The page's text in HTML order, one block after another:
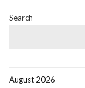
Search
August 2026